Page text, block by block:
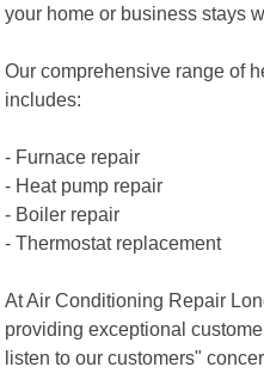
your home or business stays
Our comprehensive range of
includes:
- Furnace repair
- Heat pump repair
- Boiler repair
- Thermostat replacement
At Air Conditioning Repair
providing exceptional
listen to our customers"